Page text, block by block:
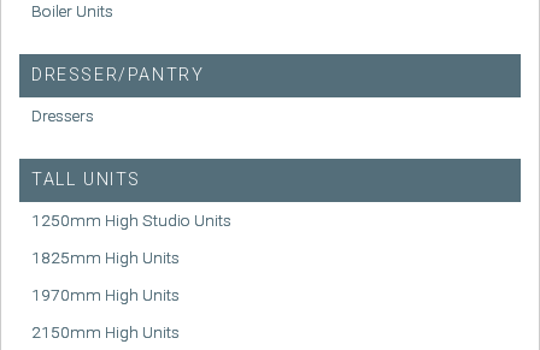
Boiler Units
DRESSER/PANTRY
Dressers
TALL UNITS
1250mm High Studio Units
1825mm High Units
1970mm High Units
2150mm High Units